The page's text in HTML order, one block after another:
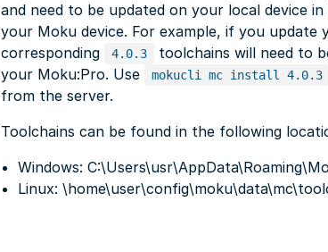
and need to be updated on your local device
your Moku device. For example, if you update
corresponding
4.0.3
toolchains will need to
your Moku:Pro. Use
mokucli mc install 4.0.3
from the server.
Toolchains can be found in the following
Windows:
Linux: